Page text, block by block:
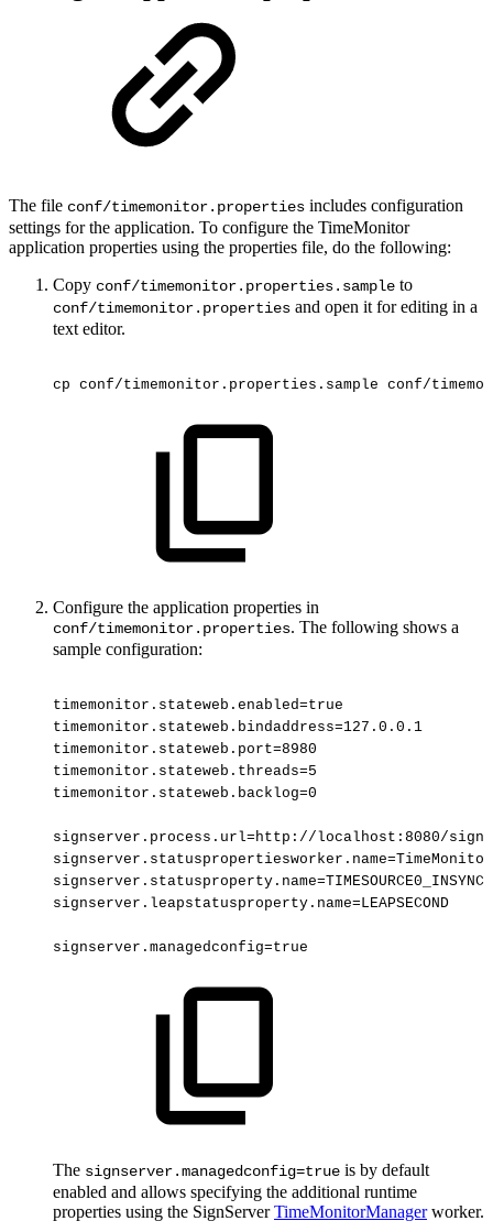
The file conf/timemonitor.properties includes configuration
settings for the application. To configure the TimeMonitor
application properties using the properties file, do the following:
Copy conf/timemonitor.properties.sample to
conf/timemonitor.properties and open it for editing in a
text editor.
cp conf/timemonitor.properties.sample conf/
Configure the application properties in
conf/timemonitor.properties. The following shows a
sample configuration:
timemonitor.stateweb.enabled=true
timemonitor.stateweb.bindaddress=127.0.0.1
timemonitor.stateweb.port=8980
timemonitor.stateweb.threads=5
timemonitor.stateweb.backlog=0
signserver.process.url=http://localhost:8080/
signserver.statusproperty.name=TIMESOURCE0_INSYNC
signserver.leapstatusproperty.name=LEAPSECOND
signserver.managedconfig=true
The signserver.managedconfig=true is by default
enabled and allows specifying the additional runtime
properties using the SignServerTimeMonitorManagerworker.